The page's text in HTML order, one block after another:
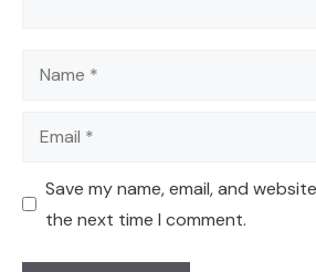
Name
Email
Save my name, email, and
the next time I comment.